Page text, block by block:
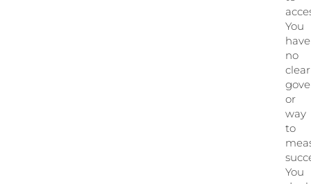
You
have
no
clear
or
way
to
You